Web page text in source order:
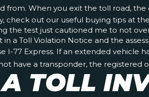
from. When you exit the toll road,
check out our useful buying tips at
the test just cautioned me to not
a Toll Violation Notice and the
I-77 Express. If an extended
have a transponder, the
TOLL